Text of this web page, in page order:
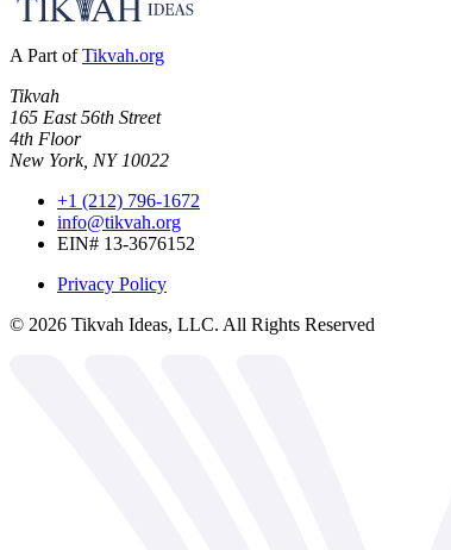
A Part of Tikvah.org
Tikvah
165 East 56th Street
4th Floor
New York, NY 10022
+1 (212) 796-1672
info@tikvah.org
EIN# 13-3676152
Privacy Policy
© 2026 Tikvah Ideas, LLC. All Rights Reserved